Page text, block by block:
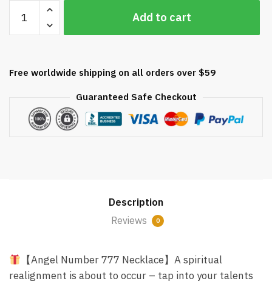
New
Square
18k
quantity
Increase quantity
Decrease quantity
Add to cart
Free worldwide shipping on all orders over $59
Guaranteed Safe Checkout
Description
Reviews
0
【Angel Number 777 Necklace】A spiritual
realignment is about to occur – tap into your talents